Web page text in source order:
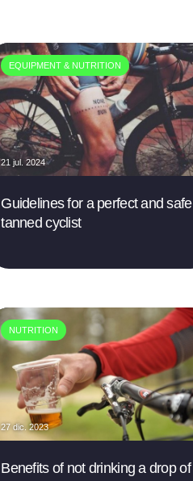
EQUIPMENT & NUTRITION
21 jul. 2024
Guidelines for a perfect and safe
tanned cyclist
NUTRITION
27 dic. 2023
Benefits of not drinking a drop of